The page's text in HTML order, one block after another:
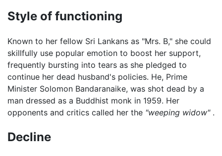
Style of functioning
Known to her fellow Sri Lankans as "Mrs. B," she could
skillfully use popular emotion to boost her support,
frequently bursting into tears as she pledged to
continue her dead husband's policies. He, Prime
Minister Solomon Bandaranaike, was shot dead by a
man dressed as a Buddhist monk in 1959. Her
opponents and critics called her the "weeping widow".
Decline